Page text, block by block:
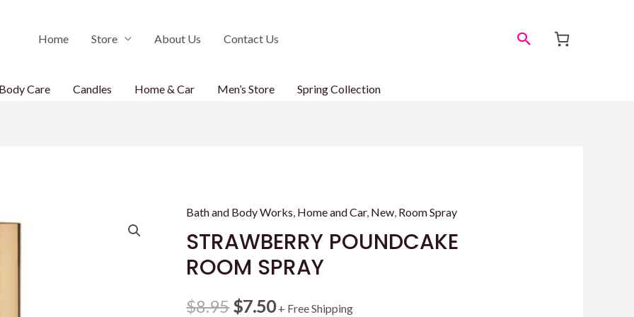
Home Store About Us Contact Us Search
Body Care Candles Home & Car Men’s Store Spring Collection
Bath and Body Works, Home and Car, New, Room Spray
STRAWBERRY POUNDCAKE
ROOM SPRAY
$8.95Original
$7.50Current
+ Free Shipping